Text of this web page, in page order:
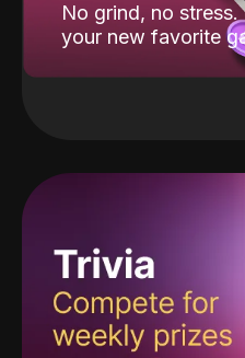
No grind, no
your new favorite